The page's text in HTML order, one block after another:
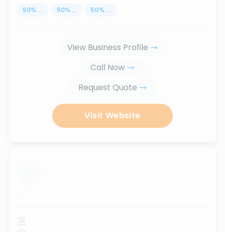
50% ... 50% ... 50% ...
View Business Profile
Call Now
Request Quote
Visit Website
...